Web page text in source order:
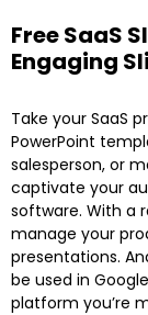
Free SaaS
Engaging
Take your SaaS
PowerPoint
salesperson, or
captivate your
software. With a
manage your
presentations.
be used in
platform you’re